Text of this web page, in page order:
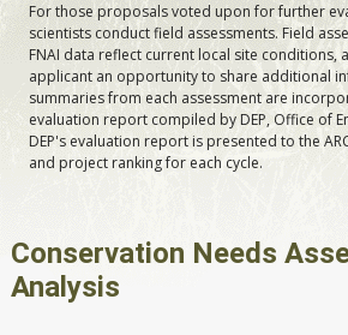
For those proposals voted upon for further
scientists conduct field assessments. Field
FNAI data reflect current local site conditions,
applicant an opportunity to share additional
summaries from each assessment are
evaluation report compiled by DEP, Office of
DEP's evaluation report is presented to the
and project ranking for each cycle.
Conservation Needs
Analysis